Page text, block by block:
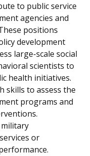
to public service
agencies and
positions
development
large-scale social
scientists to
health initiatives.
skills to assess the
programs and
military
or